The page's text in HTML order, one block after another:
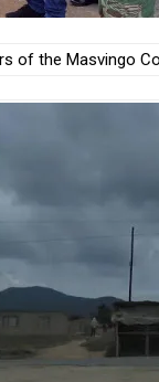
of the Masvingo